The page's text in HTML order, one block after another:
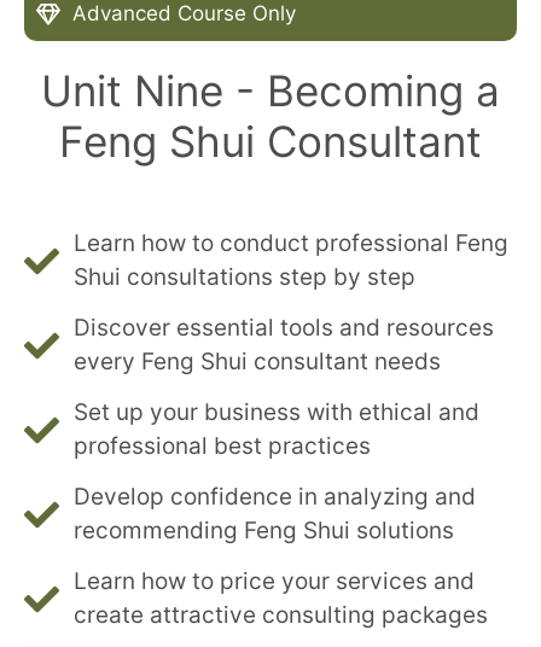
Advanced Course Only
Unit Nine - Becoming a
Feng Shui Consultant
Learn how to conduct professional Feng
Shui consultations step by step
Discover essential tools and resources
every Feng Shui consultant needs
Set up your business with ethical and
professional best practices
Develop confidence in analyzing and
recommending Feng Shui solutions
Learn how to price your services and
create attractive consulting packages